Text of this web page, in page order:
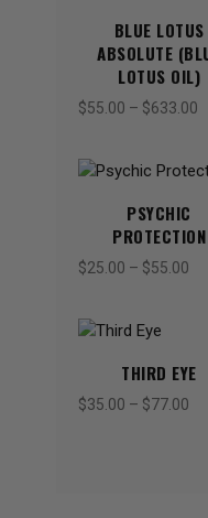
BLUE LOTUS
ABSOLUTE
LOTUS OIL)
$55.00 – $633.00
PSYCHIC
PROTECTION
$25.00 – $55.00
THIRD EYE
$35.00 – $77.00